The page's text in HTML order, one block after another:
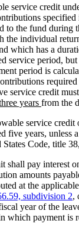
service credit
specified
to the fund during
the individual
which has a
service period,
period is
service credit
years new
end
from the
service credit
five years, unless
Code, title
shall pay interest
amounts
at the
subdivision 2,
year of the
which payment is